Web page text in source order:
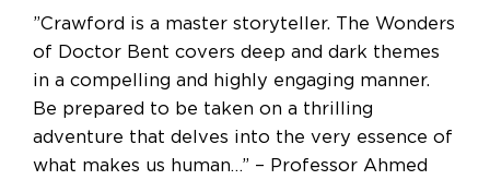
”Crawford is a master storyteller. The Wonders
of Doctor Bent covers deep and dark themes
in a compelling and highly engaging manner.
Be prepared to be taken on a thrilling
adventure that delves into the very essence of
what makes us human…” – Professor Ahmed